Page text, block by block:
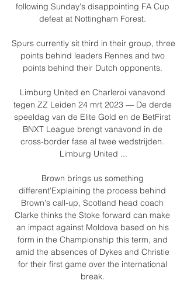
following Sunday's disappointing FA Cup
defeat at Nottingham Forest.
Spurs currently sit third in their group, three
points behind leaders Rennes and two
points behind their Dutch opponents.
Limburg United en Charleroi vanavond
tegen ZZ Leiden 24 mrt 2023 — De derde
speeldag van de Elite Gold en de BetFirst
BNXT League brengt vanavond in de
cross-border fase al twee wedstrijden.
Limburg United ...
Brown brings us something
different'Explaining the process behind
Brown's call-up, Scotland head coach
Clarke thinks the Stoke forward can make
an impact against Moldova based on his
form in the Championship this term, and
amid the absences of Dykes and Christie
for their first game over the international
break.